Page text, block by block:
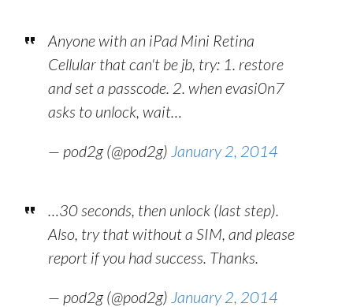
Anyone with an iPad Mini Retina
Cellular that can't be jb, try: 1. restore
and set a passcode. 2. when evasi0n7
asks to unlock, wait…
— pod2g (@pod2g) January 2, 2014
…30 seconds, then unlock (last step).
Also, try that without a SIM, and please
report if you had success. Thanks.
— pod2g (@pod2g) January 2, 2014